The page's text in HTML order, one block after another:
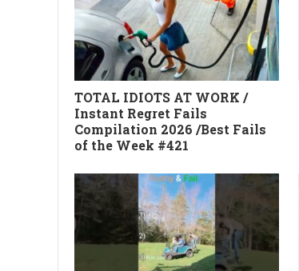
TOTAL IDIOTS AT WORK /
Instant Regret Fails
Compilation 2026 /Best Fails
of the Week #421